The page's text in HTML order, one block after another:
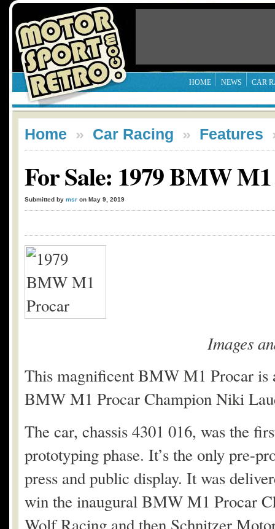
HOME NEWS CAR
Home » Car Racing » Features
For Sale: 1979 BMW
Submitted by msr on May 9, 2019
Images
This magnificent BMW M1 Procar is
BMW M1 Procar Champion Niki
The car, chassis 4301 016, was the
prototyping phase. It’s the only pre-
press and public display. It was
win the inaugural BMW M1 Procar